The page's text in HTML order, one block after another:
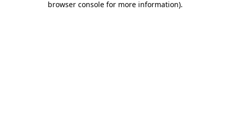
browser console for more information).